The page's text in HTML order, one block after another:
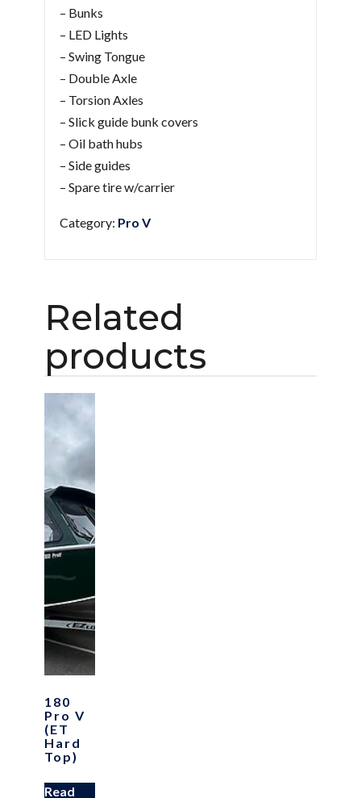
– Bunks
– LED Lights
– Swing Tongue
– Double Axle
– Torsion Axles
– Slick guide bunk covers
– Oil bath hubs
– Side guides
– Spare tire w/carrier
Category: Pro V
Related
products
180
Pro V
(ET
Hard
Top)
Read